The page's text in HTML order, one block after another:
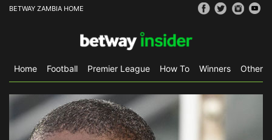
BETWAY ZAMBIA HOME
Home Football Premier League How To Winners Other